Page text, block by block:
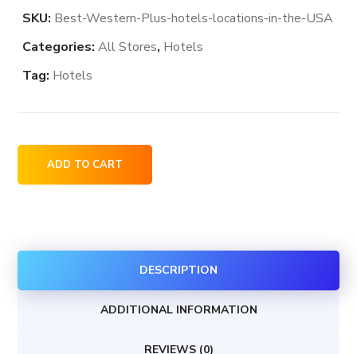
SKU: Best-Western-Plus-hotels-locations-in-the-USA
Categories:All Stores, Hotels
Tag: Hotels
Western
locations
ADD TO CART
DESCRIPTION
ADDITIONAL INFORMATION
REVIEWS (0)